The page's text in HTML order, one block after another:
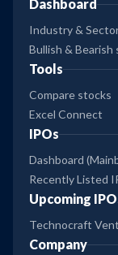
Dashboard
Industry &
Bullish & Bearish
Tools
Compare stocks
Excel Connect
IPOs
Dashboard
Recently Listed
Upcoming
Technocraft
Company